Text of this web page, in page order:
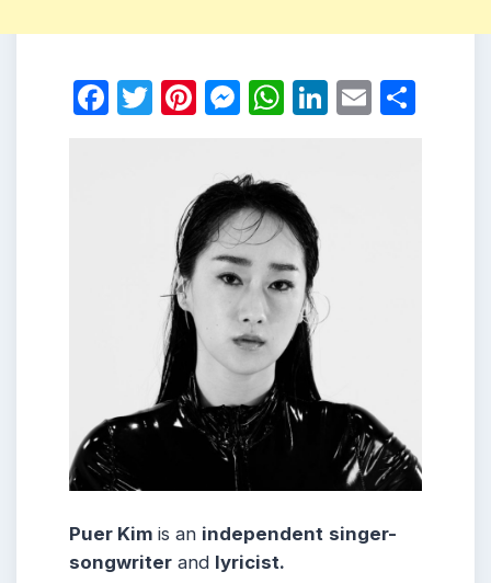
Facebook
Twitter
Pinterest
Messenger
WhatsApp
LinkedIn
Email
Puer Kim is an independent singer-
songwriter and lyricist.